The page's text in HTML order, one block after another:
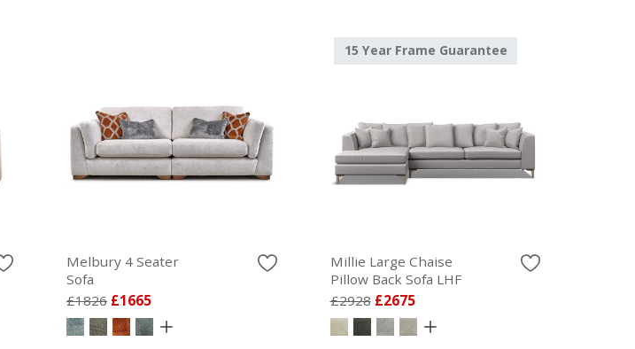
Melbury 4 Seater
Sofa
£1826 £1665
15 Year Frame Guarantee
Millie Large Chaise
Pillow Back Sofa LHF
£2928 £2675